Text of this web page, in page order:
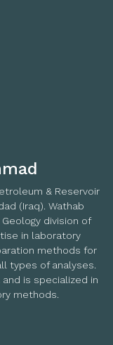
& Reservoir
(Iraq). Wathab
division of
in laboratory
methods for
types of analyses.
is specialized in
methods.